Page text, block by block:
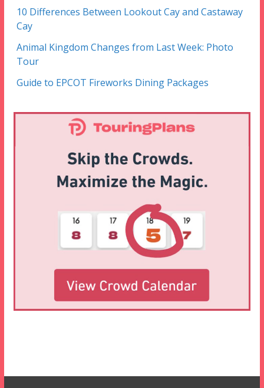
10 Differences Between Lookout Cay and Castaway
Cay
Animal Kingdom Changes from Last Week: Photo
Tour
Guide to EPCOT Fireworks Dining Packages